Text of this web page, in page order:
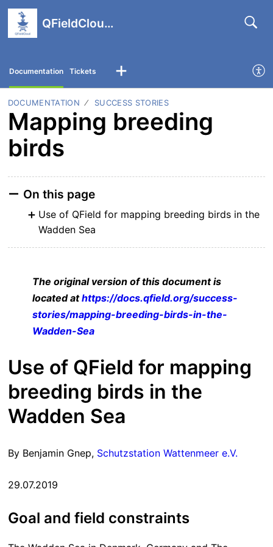
QFieldCloud support portal
Documentation Tickets
DOCUMENTATION SUCCESS STORIES
Mapping breeding
birds
On this page
Use of QField for mapping breeding birds in the
Wadden Sea
The original version of this document is
located athttps://docs.qfield.org/success-
stories/mapping-breeding-birds-in-the-
Wadden-Sea
Use of QField for mapping
breeding birds in the
Wadden Sea
By Benjamin Gnep, Schutzstation Wattenmeer e.V.
29.07.2019
Goal and field constraints